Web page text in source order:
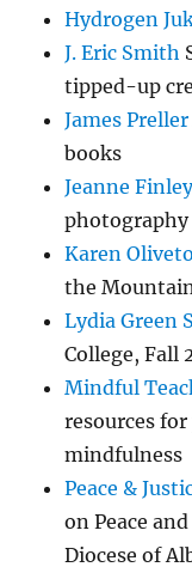
Hydrogen
J. Eric Smith
tipped-up
James Preller
books
Jeanne
photography
Karen Oliveto
the
Lydia Green
College, Fall
Mindful
resources
mindfulness
Peace &
on Peace
Diocese of